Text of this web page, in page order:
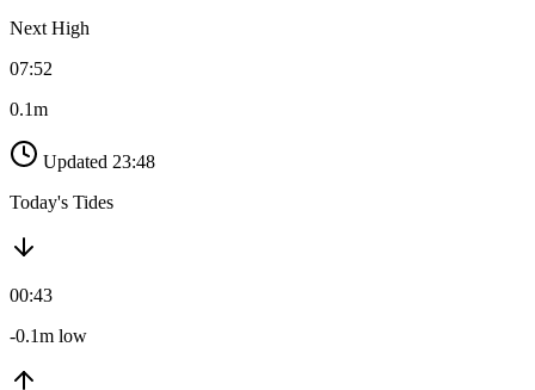
Next High
07:52
0.1m
Updated 23:48
Today's Tides
00:43
-0.1m low